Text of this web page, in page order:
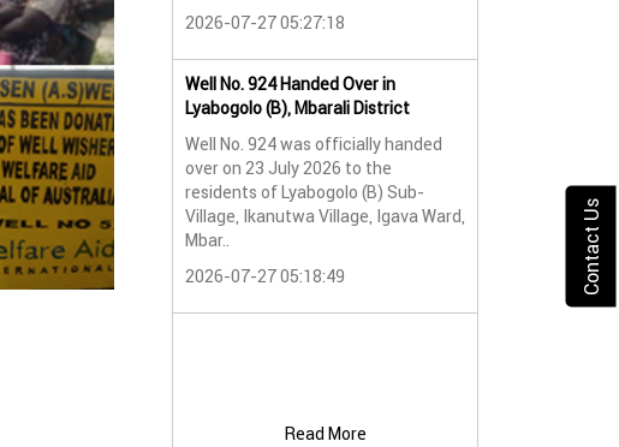
2026-07-27 05:27:18
Well No. 924 Handed Over in
Lyabogolo (B), Mbarali District
Well No. 924 was officially handed
over on 23 July 2026 to the
residents of Lyabogolo (B) Sub-
Village, Ikanutwa Village, Igava Ward,
Mbar..
2026-07-27 05:18:49
Water Well
Providing
The handover
Read More
Contact Us